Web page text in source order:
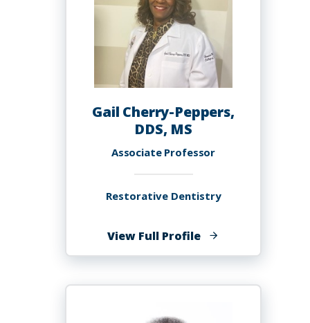
Gail Cherry-Peppers,
DDS, MS
Associate Professor
Restorative Dentistry
View Full Profileof
Gail
Peppers,